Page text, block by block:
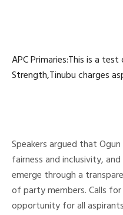
APC Primaries:This is a
Strength,Tinubu charges
Speakers argued that
fairness and inclusivity,
emerge through a
of party members. Calls
opportunity for all